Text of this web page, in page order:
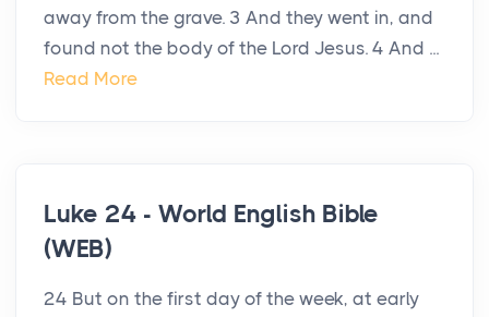
away from the grave. 3 And they went in, and
found not the body of the Lord Jesus. 4 And ...
Read More
Luke 24 - World English Bible
(WEB)
24 But on the first day of the week, at early